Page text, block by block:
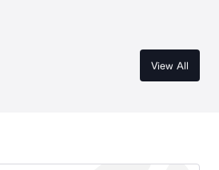
View All